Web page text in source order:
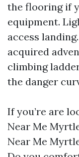
the flooring if
equipment.
access
acquired
climbing
the danger
If you’re are
Near Me
Near Me